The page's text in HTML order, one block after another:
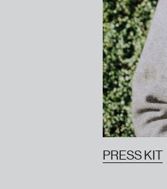
PRESS KIT